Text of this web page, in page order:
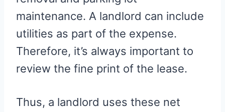
maintenance. A landlord can include
utilities as part of the expense.
Therefore, it’s always important to
review the fine print of the lease.
Thus, a landlord uses these net